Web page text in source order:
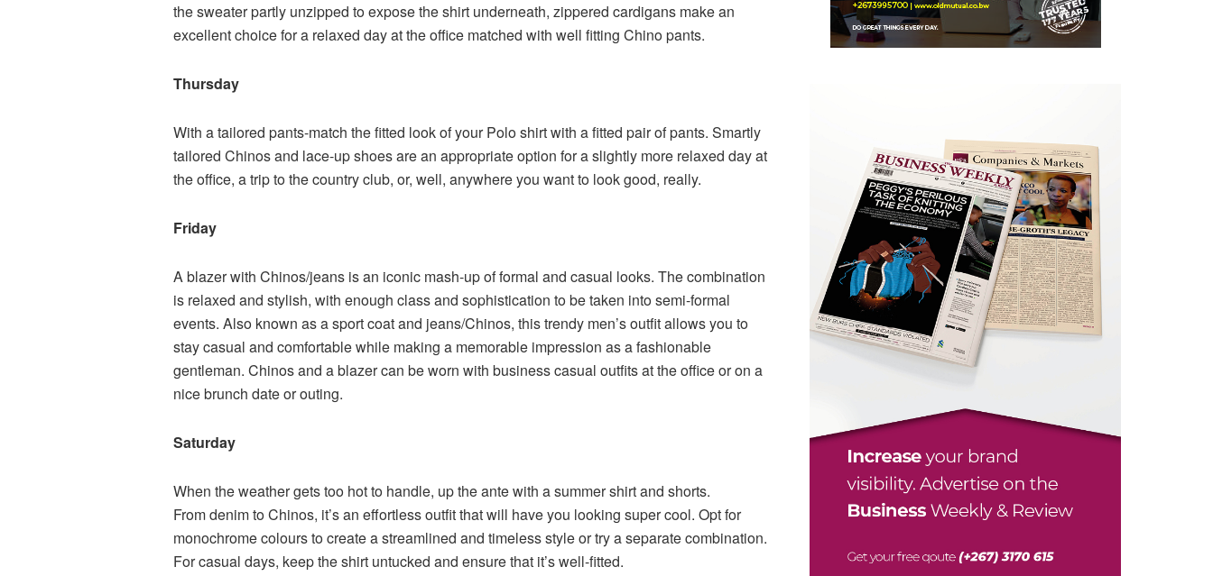
the sweater partly unzipped to expose the shirt underneath, zippered cardigans make an
excellent choice for a relaxed day at the office matched with well fitting Chino pants.
Thursday
With a tailored pants-match the fitted look of your Polo shirt with a fitted pair of pants. Smartly
tailored Chinos and lace-up shoes are an appropriate option for a slightly more relaxed day at
the office, a trip to the country club, or, well, anywhere you want to look good, really.
Friday
A blazer with Chinos/jeans is an iconic mash-up of formal and casual looks. The combination
is relaxed and stylish, with enough class and sophistication to be taken into semi-formal
events. Also known as a sport coat and jeans/Chinos, this trendy men’s outfit allows you to
stay casual and comfortable while making a memorable impression as a fashionable
gentleman. Chinos and a blazer can be worn with business casual outfits at the office or on a
nice brunch date or outing.
Saturday
When the weather gets too hot to handle, up the ante with a summer shirt and shorts.
From denim to Chinos, it’s an effortless outfit that will have you looking super cool. Opt for
monochrome colours to create a streamlined and timeless style or try a separate combination.
For casual days, keep the shirt untucked and ensure that it’s well-fitted.